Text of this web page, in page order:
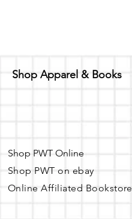
Shop Apparel & Books
Shop PWT Online
Shop PWT on ebay
Online Affiliated Bookstore